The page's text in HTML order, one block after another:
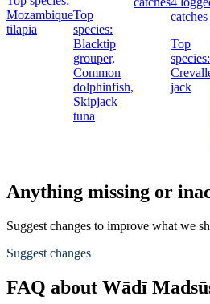
Mozambique
tilapia
Top
species:
Blacktip
grouper,
Common
dolphinfish,
Skipjack
tuna
catches
Top
species:
jack
Anything missing or
Suggest changes to improve what we
Suggest changes
FAQ about Wādī